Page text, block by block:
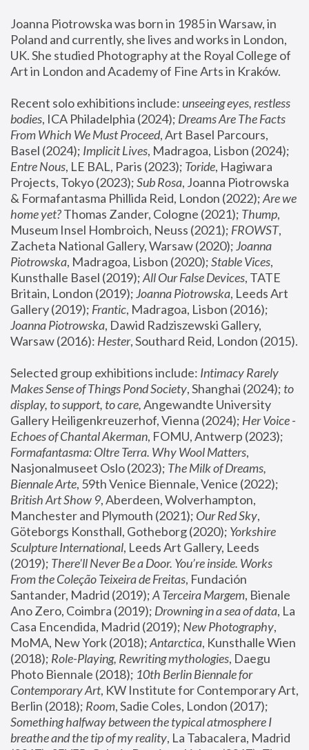
Joanna Piotrowska was born in 1985 in Warsaw, in
Poland and currently, she lives and works in London,
UK. She studied Photography at the Royal College of
Art in London and Academy of Fine Arts in Kraków.
Recent solo exhibitions include: unseeing eyes, restless
bodies, ICA Philadelphia (2024); Dreams Are The Facts
From Which We Must Proceed, Art Basel Parcours,
Basel (2024); Implicit Lives
Entre Nous, LE BAL, Paris (2023); Toride, Hagiwara
Projects, Tokyo (2023); Sub Rosa, Joanna Piotrowska
& Formafantasma Phillida Reid, London (2022); Are we
home yet? Thomas Zander, Cologne (2021); Thump,
Museum Insel Hombroich, Neuss (2021); FROWST,
Zacheta National Gallery, Warsaw (2020); Joanna
Piotrowska, Madragoa, Lisbon (2020); Stable Vices,
Kunsthalle Basel (2019); All Our False Devices, TATE
Britain, London (2019); Joanna Piotrowska, Leeds Art
Gallery (2019); Frantic, Madragoa, Lisbon (2016);
Joanna Piotrowska, Dawid Radziszewski Gallery,
Warsaw (2016): Hester
Selected group exhibitions include: Intimacy Rarely
Makes Sense of Things Pond Society, Shanghai (2024); to
display, to support, to care, Angewandte University
Gallery Heiligenkreuzerhof, Vienna (2024); Her Voice -
Echoes of Chantal Akerman
Formafantasma: Oltre Terra. Why Wool Matters,
Nasjonalmuseet Oslo (2023); The Milk of Dreams,
Biennale Arte
British Art Show 9, Aberdeen, Wolverhampton,
Manchester and Plymouth (2021); Our Red Sky,
Göteborgs Konsthall, Gotheborg (2020); Yorkshire
Sculpture International, Leeds Art Gallery, Leeds
(2019); There'll Never Be a Door. You’re inside. Works
From the Coleção Teixeira de Freitas, Fundación
Santander, Madrid (2019); A Terceira Margem, Bienale
Ano Zero, Coimbra (2019); Drowning in a sea of data, La
Casa Encendida, Madrid (2019); New Photography,
MoMA, New York (2018); Antarctica, Kunsthalle Wien
(2018); Role-Playing, Rewriting mythologies, Daegu
Photo Biennale (2018); 10th Berlin Biennale for
Contemporary Art, KW Institute for Contemporary Art,
Berlin (2018); Room
Something halfway between the typical atmosphere I
breathe and the tip of my reality, La Tabacalera, Madrid